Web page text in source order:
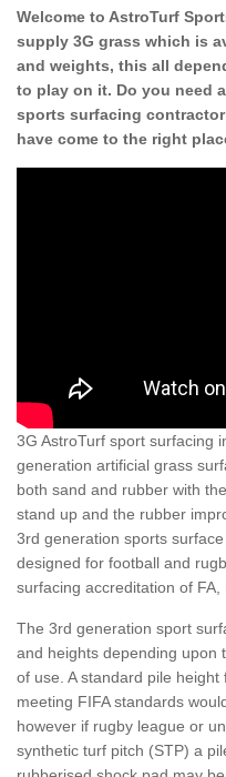
Welcome to AstroTurf
supply 3G grass which is
and weights, this all
to play on it. Do you need
sports surfacing
have come to the right
3G AstroTurf sport surfacing
generation artificial grass
both sand and rubber with
stand up and the rubber
3rd generation sports
designed for football and
surfacing accreditation of FA,
The 3rd generation sport
and heights depending upon
of use. A standard pile
meeting FIFA standards
however if rugby league or
synthetic turf pitch (STP) a